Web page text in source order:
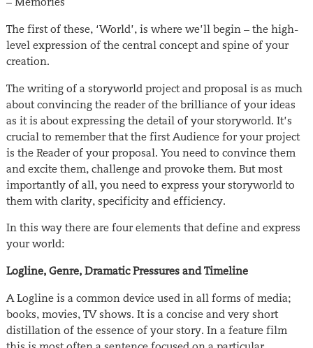
The first of these, ‘World’, is where we’ll begin – the high-
level expression of the central concept and spine of your
creation.
The writing of a storyworld project and proposal is as much
about convincing the reader of the brilliance of your ideas
as it is about expressing the detail of your storyworld. It’s
crucial to remember that the first Audience for your project
is the Reader of your proposal. You need to convince them
and excite them, challenge and provoke them. But most
importantly of all, you need to express your storyworld to
them with clarity, specificity and efficiency.
In this way there are four elements that define and express
your world:
Logline, Genre, Dramatic Pressures and Timeline
A Logline is a common device used in all forms of media;
books, movies, TV shows. It is a concise and very short
distillation of the essence of your story. In a feature film